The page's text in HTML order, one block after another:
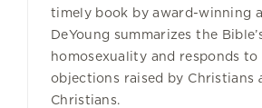
timely book by award-winning
DeYoung summarizes the
homosexuality and responds
objections raised by Christians
Christians.